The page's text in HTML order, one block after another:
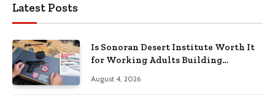
Latest Posts
Is Sonoran Desert Institute Worth It
for Working Adults Building
August 4, 2026